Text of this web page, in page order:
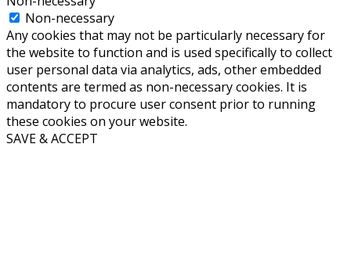
Non-necessary
Any cookies that may not be particularly necessary for
the website to function and is used specifically to collect
user personal data via analytics, ads, other embedded
contents are termed as non-necessary cookies. It is
mandatory to procure user consent prior to running
these cookies on your website.
SAVE & ACCEPT